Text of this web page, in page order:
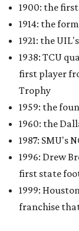
1900: the
1914: the
1921: the
1938: TCU
first player
Trophy
1959: the
1960: the
1987: SMU's
1996: Drew
first state
1999:
franchise